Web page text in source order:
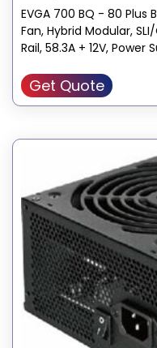
EVGA 700 BQ - 80 Plus
Fan, Hybrid Modular,
Rail, 58.3A + 12V,
Get Quote